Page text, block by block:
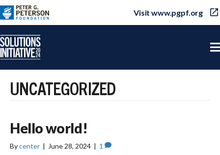
Visit www.pgpf.org
UNCATEGORIZED
Hello world!
Bycenter | June 28, 2024 | 1